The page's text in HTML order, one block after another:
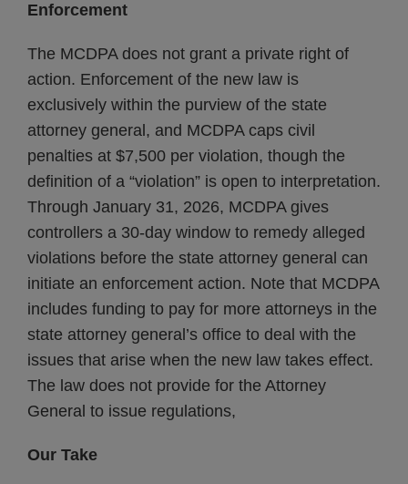
Enforcement
The MCDPA does not grant a private right of
action. Enforcement of the new law is
exclusively within the purview of the state
attorney general, and MCDPA caps civil
penalties at $7,500 per violation, though the
definition of a “violation” is open to interpretation.
Through January 31, 2026, MCDPA gives
controllers a 30-day window to remedy alleged
violations before the state attorney general can
initiate an enforcement action. Note that MCDPA
includes funding to pay for more attorneys in the
state attorney general’s office to deal with the
issues that arise when the new law takes effect.
The law does not provide for the Attorney
General to issue regulations,
Our Take